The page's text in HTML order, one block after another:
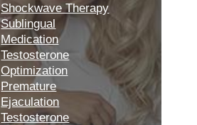
Shockwave Therapy
Sublingual
Medication
Testosterone
Optimization
Premature
Ejaculation
Testosterone